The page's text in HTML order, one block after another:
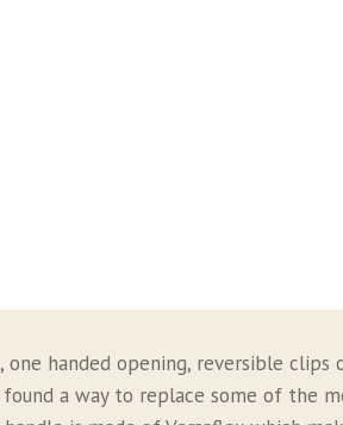
handed opening, reversible clips
a way to replace some of the